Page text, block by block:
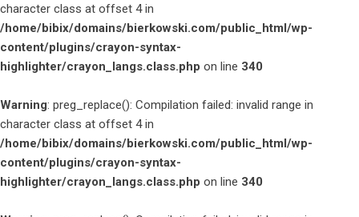
character class at offset 4 in
/home/bibix/domains/bierkowski.com/public_html/wp-
content/plugins/crayon-syntax-
highlighter/crayon_langs.class.php on line 340
Warning: preg_replace(): Compilation failed: invalid range in
character class at offset 4 in
/home/bibix/domains/bierkowski.com/public_html/wp-
content/plugins/crayon-syntax-
highlighter/crayon_langs.class.php on line 340